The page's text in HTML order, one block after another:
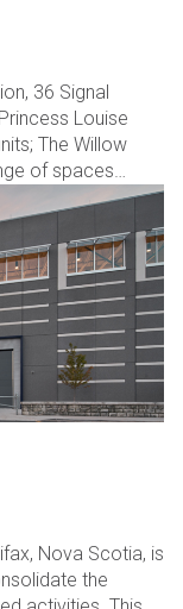
36 Signal
Louise
The Willow
of spaces
arms trainer,
spaces.
Nova Scotia, is
the